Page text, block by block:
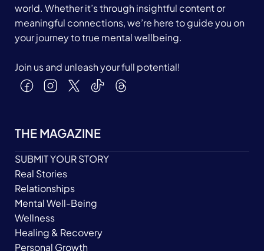
world. Whether it’s through insightful content or
meaningful connections, we’re here to guide you on
your journey to true mental wellbeing.
Join us and unleash your full potential!
THE MAGAZINE
SUBMIT YOUR STORY
Real Stories
Relationships
Mental Well-Being
Wellness
Healing & Recovery
Personal Growth